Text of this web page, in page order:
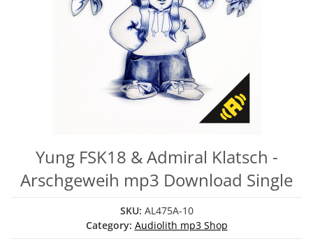
Yung FSK18 & Admiral Klatsch -
Arschgeweih mp3 Download Single
SKU: AL475A-10
Category: Audiolith mp3 Shop